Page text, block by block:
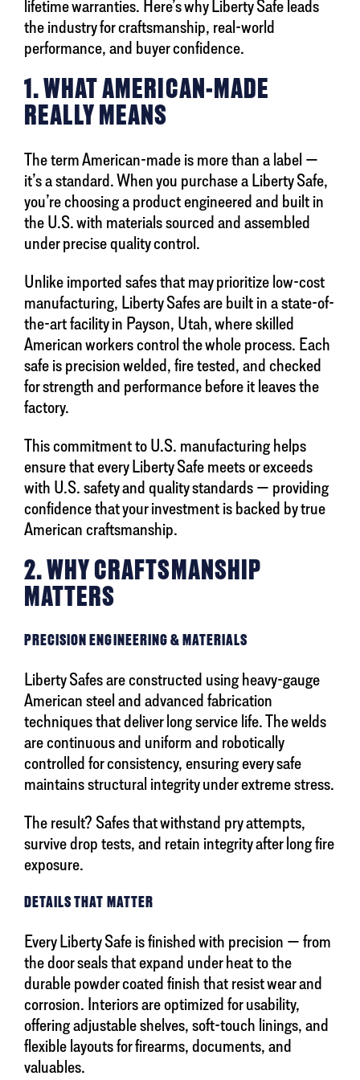
lifetime warranties. Here’s why Liberty Safe leads
the industry for craftsmanship, real-world
performance, and buyer confidence.
1. WHAT AMERICAN-MADE
REALLY MEANS
The term American-made is more than a label —
it’s a standard. When you purchase a Liberty Safe,
you’re choosing a product engineered and built in
the U.S. with materials sourced and assembled
under precise quality control.
Unlike imported safes that may prioritize low-cost
manufacturing, Liberty Safes are built in a state-of-
the-art facility in Payson, Utah, where skilled
American workers control the whole process. Each
safe is precision welded, fire tested, and checked
for strength and performance before it leaves the
factory.
This commitment to U.S. manufacturing helps
ensure that every Liberty Safe meets or exceeds
with U.S. safety and quality standards — providing
confidence that your investment is backed by true
American craftsmanship.
2. WHY CRAFTSMANSHIP
MATTERS
PRECISION ENGINEERING & MATERIALS
Liberty Safes are constructed using heavy-gauge
American steel and advanced fabrication
techniques that deliver long service life. The welds
are continuous and uniform and robotically
controlled for consistency, ensuring every safe
maintains structural integrity under extreme stress.
The result? Safes that withstand pry attempts,
survive drop tests, and retain integrity after long fire
exposure.
DETAILS THAT MATTER
Every Liberty Safe is finished with precision — from
the door seals that expand under heat to the
durable powder coated finish that resist wear and
corrosion. Interiors are optimized for usability,
offering adjustable shelves, soft-touch linings, and
flexible layouts for firearms, documents, and
valuables.